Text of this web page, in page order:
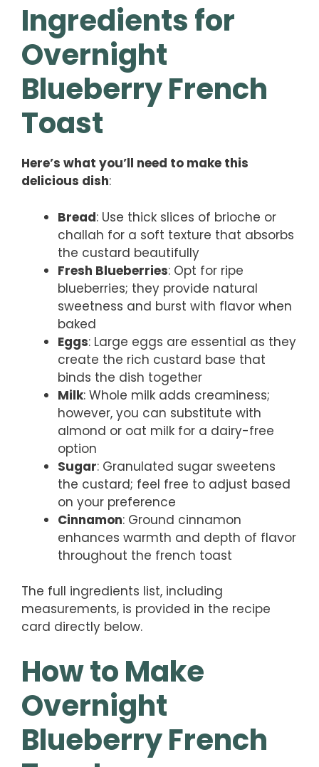
Ingredients for
Overnight
Blueberry French
Toast
Here’s what you’ll need to make this
delicious dish:
Bread: Use thick slices of brioche or
challah for a soft texture that absorbs
the custard beautifully
Fresh Blueberries: Opt for ripe
blueberries; they provide natural
sweetness and burst with flavor when
baked
Eggs: Large eggs are essential as they
create the rich custard base that
binds the dish together
Milk: Whole milk adds creaminess;
however, you can substitute with
almond or oat milk for a dairy-free
option
Sugar: Granulated sugar sweetens
the custard; feel free to adjust based
on your preference
Cinnamon: Ground cinnamon
enhances warmth and depth of flavor
throughout the french toast
The full ingredients list, including
measurements, is provided in the recipe
card directly below.
How to Make
Overnight
Blueberry French